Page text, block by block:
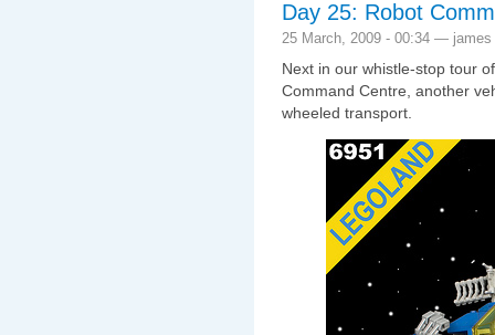
Day 25: Robot
25 March, 2009 - 00:34 — james
Next in our whistle-stop tour
Command Centre, another
wheeled transport.